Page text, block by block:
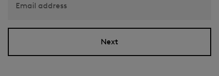
Email address
Next